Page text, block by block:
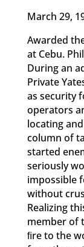
March 29,
Awarded
at Cebu.
During an
Private
as security
operators
locating
column of
started
seriously
impossible
without
Realizing
member of
ﬁre to the